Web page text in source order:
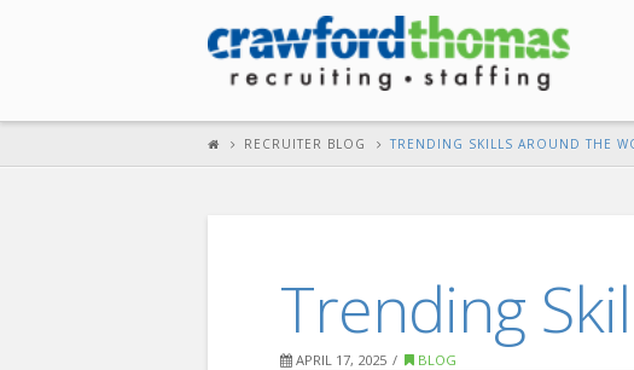
RECRUITER BLOG TRENDING SKILLS AROUND THE
Trending
APRIL 17, 2025 BLOG